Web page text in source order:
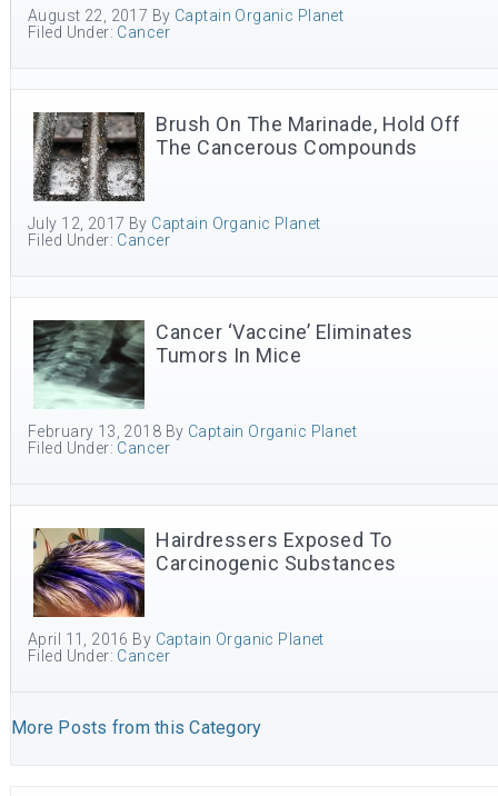
August 22, 2017 By Captain Organic Planet
Filed Under: Cancer
Brush On The Marinade, Hold Off
The Cancerous Compounds
July 12, 2017 By Captain Organic Planet
Filed Under: Cancer
Cancer ‘Vaccine’ Eliminates
Tumors In Mice
February 13, 2018 By Captain Organic Planet
Filed Under: Cancer
Hairdressers Exposed To
Carcinogenic Substances
April 11, 2016 By Captain Organic Planet
Filed Under: Cancer
More Posts from this Category